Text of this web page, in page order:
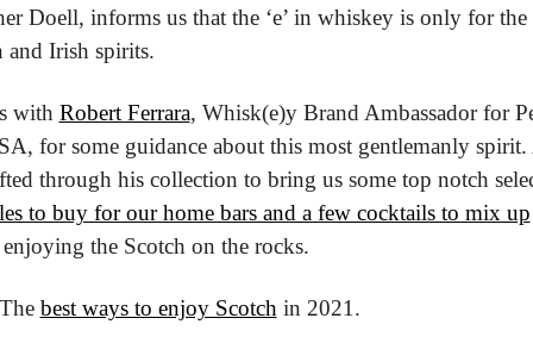
Doell, informs us that the ‘e’ in whiskey is only for the
and Irish spirits.
with Robert Ferrara, Whisk(e)y Brand Ambassador for
for some guidance about this most gentlemanly
through his collection to bring us some top notch
to buy for our home bars and a few cocktails to mix up
the Scotch on the rocks.
best ways to enjoy Scotch in 2021.